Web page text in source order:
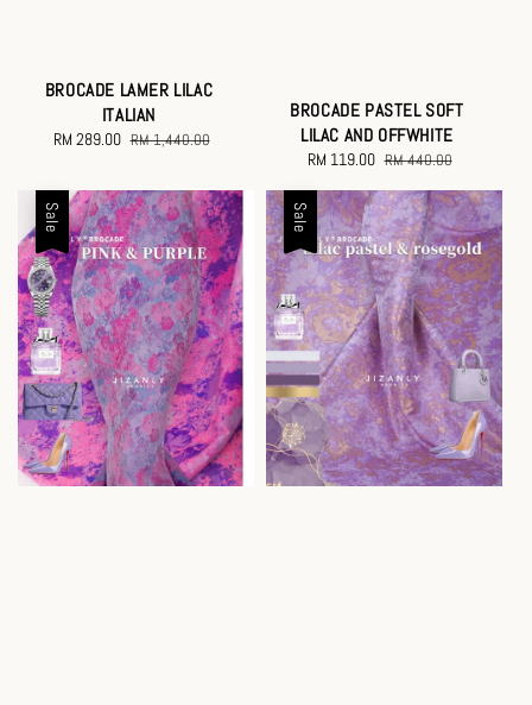
BROCADE LAMER LILAC
ITALIAN
Sale
RM 289.00 Regular
RM 1,440.00
BROCADE PASTEL SOFT
LILAC AND OFFWHITE
Sale
RM 119.00 Regular
RM 440.00
Sale Sale